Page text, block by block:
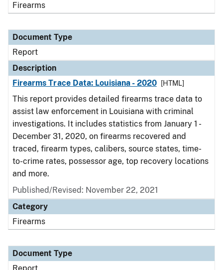
Firearms
Document Type
Report
Description
Firearms Trace Data: Louisiana - 2020
[HTML]
This report provides detailed firearms trace data to
assist law enforcement in Louisiana with criminal
investigations. It includes statistics from January 1 -
December 31, 2020, on firearms recovered and
traced, firearm types, calibers, source states, time-
to-crime rates, possessor age, top recovery locations
and more.
Published/Revised: November 22, 2021
Category
Firearms
Document Type